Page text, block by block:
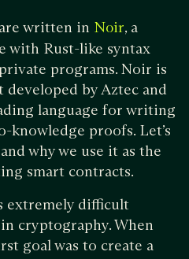
written in Noir, a
with Rust-like syntax
programs. Noir is
by Aztec and
language for writing
knowledge proofs. Let’s
why we use it as the
smart contracts.
extremely difficult
cryptography. When
goal was to create a